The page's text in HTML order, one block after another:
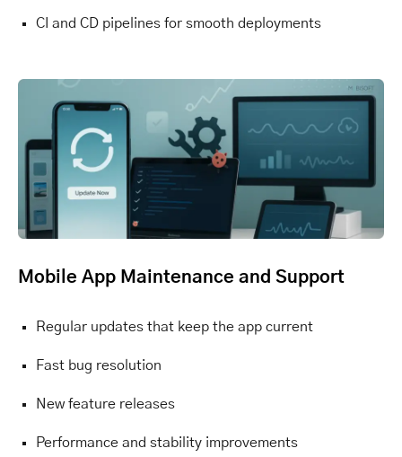
CI and CD pipelines for smooth deployments
Mobile App Maintenance and Support
Regular updates that keep the app current
Fast bug resolution
New feature releases
Performance and stability improvements